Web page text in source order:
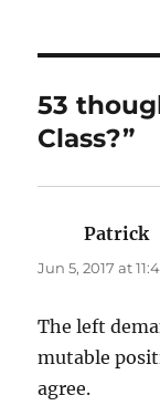
53
Class?”
Patrick
Jun 5, 2017 at
The left
mutable
agree.